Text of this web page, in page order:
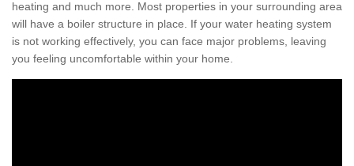
heating and much more. Most properties in your surrounding area
will have a boiler structure in place. If your water heating system
is not working effectively, you can face major problems, leaving
you feeling uncomfortable within your home.